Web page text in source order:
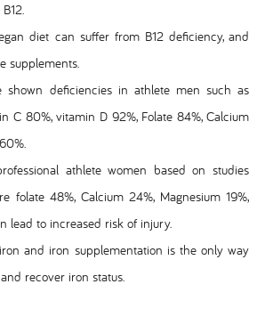
diet can suffer from B12 deficiency, and
supplements.
shown deficiencies in athlete men such as
C 80%, vitamin D 92%, Folate 84%, Calcium
athlete women based on studies
folate 48%, Calcium 24%, Magnesium 19%,
lead to increased risk of injury.
and iron supplementation is the only way
recover iron status.